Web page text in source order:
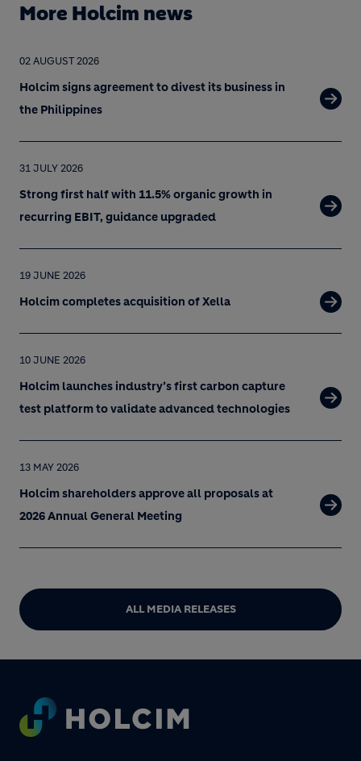
More Holcim news
02 AUGUST 2026
Holcim signs agreement to divest its business in
the Philippines
31 JULY 2026
Strong first half with 11.5% organic growth in
recurring EBIT, guidance upgraded
19 JUNE 2026
Holcim completes acquisition of Xella
10 JUNE 2026
Holcim launches industry’s first carbon capture
test platform to validate advanced technologies
13 MAY 2026
Holcim shareholders approve all proposals at
2026 Annual General Meeting
ALL MEDIA RELEASES
Footer